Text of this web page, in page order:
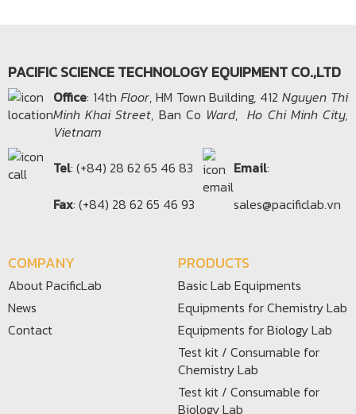
PACIFIC SCIENCE TECHNOLOGY EQUIPMENT CO.,LTD
Office​: 14th Floor, HM Town Building, 412Nguyen Thi
Minh Khai Street, Ban Co Ward,Ho Chi Minh City,
Vietnam
Tel: (+84) 28 62 65 46 83 Email:
Fax: (+84) 28 62 65 46 93 sales@pacificlab.vn
COMPANY
About PacificLab
News
Contact
PRODUCTS
Basic Lab Equipments
Equipments for Chemistry Lab
Equipments for Biology Lab
Test kit / Consumable for
Chemistry Lab
Test kit / Consumable for
Biology Lab